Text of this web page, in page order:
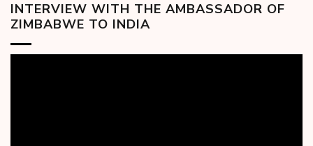
INTERVIEW WITH THE AMBASSADOR OF
ZIMBABWE TO INDIA